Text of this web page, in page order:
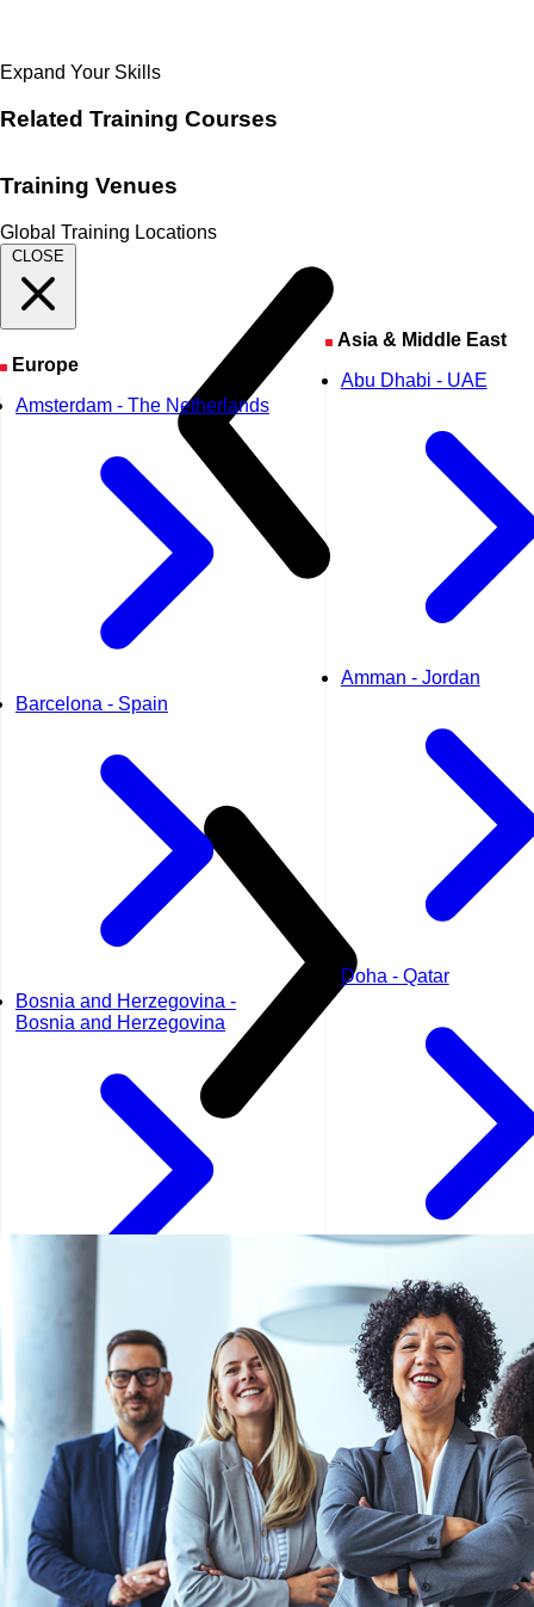
Training Venues
Global Training Locations
CLOSE
Europe
Amsterdam - The Netherlands
Barcelona - Spain
Bosnia and Herzegovina -
Bosnia and Herzegovina
Geneva - Switzerland
Asia & Middle East
Abu Dhabi - UAE
Amman - Jordan
Doha - Qatar
Dubai - UAE
Kuala Lumpur -
Expand Your Skills
Related Training Courses